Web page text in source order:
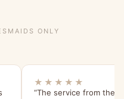
ONLY
★★★★★
“The service from the